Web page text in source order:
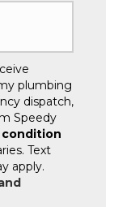
plumbing
dispatch,
Speedy
condition
Text
apply.